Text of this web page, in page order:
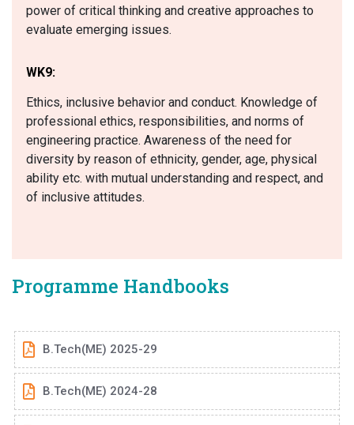
power of critical thinking and creative approaches to
evaluate emerging issues.
WK9:
Ethics, inclusive behavior and conduct. Knowledge of
professional ethics, responsibilities, and norms of
engineering practice. Awareness of the need for
diversity by reason of ethnicity, gender, age, physical
ability etc. with mutual understanding and respect, and
of inclusive attitudes.
Programme Handbooks
B.Tech(ME) 2025-29
B.Tech(ME) 2024-28